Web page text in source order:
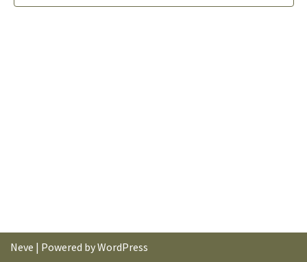
Neve | Powered byWordPress